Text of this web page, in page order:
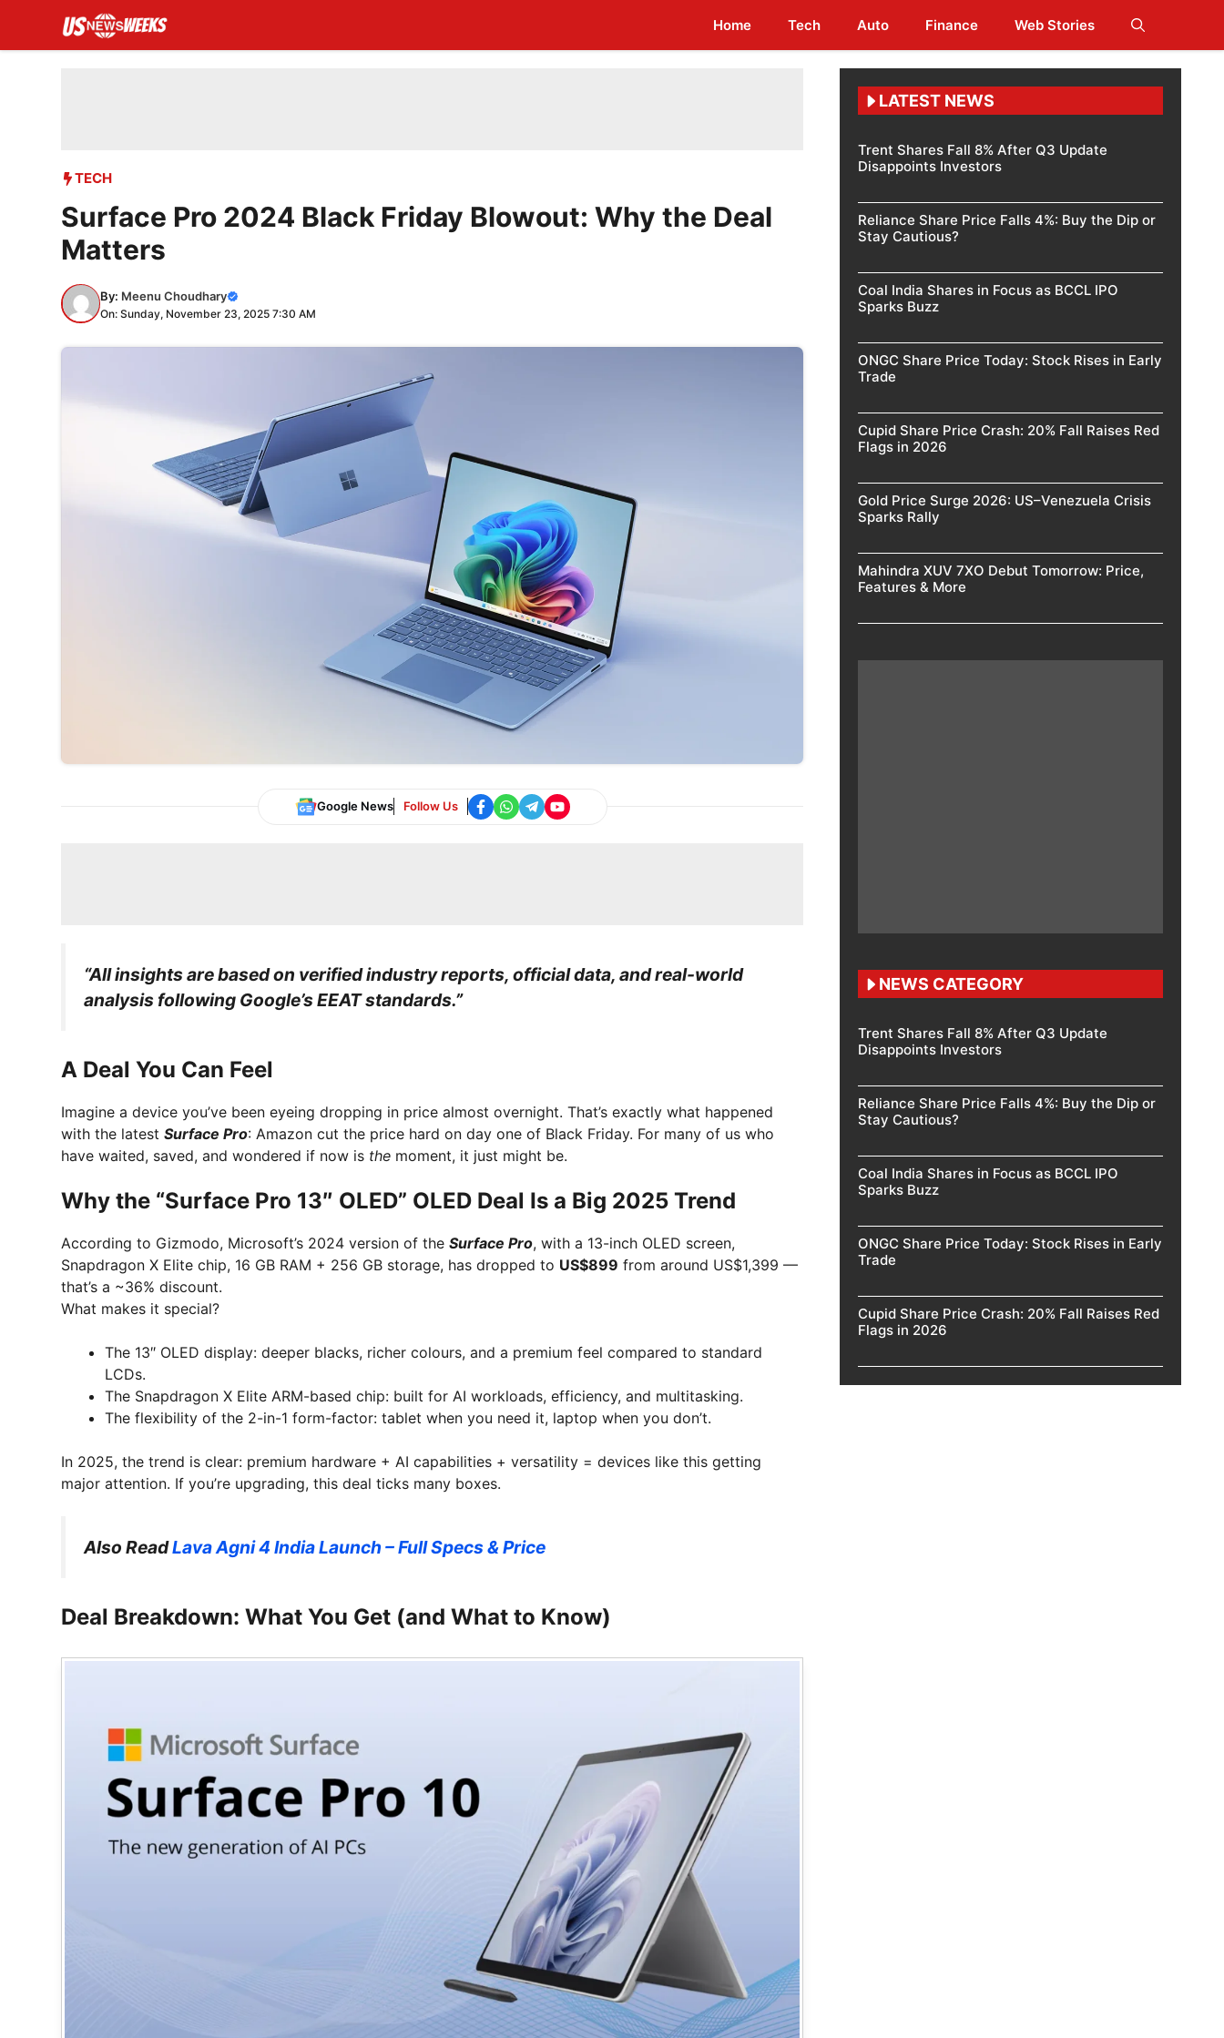
content
Home Tech Auto Finance Web Stories
TECH
Surface Pro 2024 Black Friday Blowout: Why the Deal
Matters
By: Meenu Choudhary
On: Sunday, November 23, 2025 7:30 AM
Google News Follow Us
“All insights are based on verified industry reports, official data, and real-world
analysis following Google’s EEAT standards.”
A Deal You Can Feel
Imagine a device you’ve been eyeing dropping in price almost overnight. That’s exactly what happened
with the latest Surface Pro: Amazon cut the price hard on day one of Black Friday. For many of us who
have waited, saved, and wondered if now is the moment, it just might be.
Why the “Surface Pro 13″ OLED” OLED Deal Is a Big 2025 Trend
According to Gizmodo, Microsoft’s 2024 version of the Surface Pro, with a 13-inch OLED screen,
Snapdragon X Elite chip, 16 GB RAM + 256 GB storage, has dropped to US$899 from around US$1,399 —
that’s a ~36% discount.
What makes it special?
The 13″ OLED display: deeper blacks, richer colours, and a premium feel compared to standard
LCDs.
The Snapdragon X Elite ARM-based chip: built for AI workloads, efficiency, and multitasking.
The flexibility of the 2-in-1 form-factor: tablet when you need it, laptop when you don’t.
In 2025, the trend is clear: premium hardware + AI capabilities + versatility = devices like this getting
major attention. If you’re upgrading, this deal ticks many boxes.
Also ReadLava Agni 4 India Launch – Full Specs & Price
Deal Breakdown: What You Get (and What to Know)
LATEST NEWS
Trent Shares Fall 8% After Q3 Update
Disappoints Investors
Reliance Share Price Falls 4%: Buy the Dip or
Stay Cautious?
Coal India Shares in Focus as BCCL IPO
Sparks Buzz
ONGC Share Price Today: Stock Rises in Early
Trade
Cupid Share Price Crash: 20% Fall Raises Red
Flags in 2026
Gold Price Surge 2026: US–Venezuela Crisis
Sparks Rally
Mahindra XUV 7XO Debut Tomorrow: Price,
Features & More
NEWS CATEGORY
Trent Shares Fall 8% After Q3 Update
Disappoints Investors
Reliance Share Price Falls 4%: Buy the Dip or
Stay Cautious?
Coal India Shares in Focus as BCCL IPO
Sparks Buzz
ONGC Share Price Today: Stock Rises in Early
Trade
Cupid Share Price Crash: 20% Fall Raises Red
Flags in 2026